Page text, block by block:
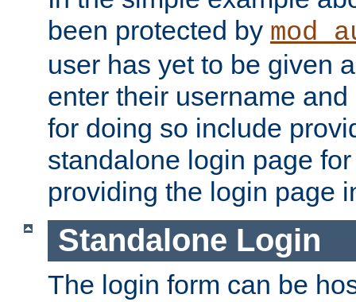
been protected by
user has yet to be given
enter their username
for doing so include
standalone login page
providing the login page
Standalone Login
The login form can be